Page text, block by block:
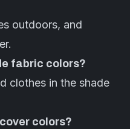
outdoors, and
fabric colors?
clothes in the shade
colors?